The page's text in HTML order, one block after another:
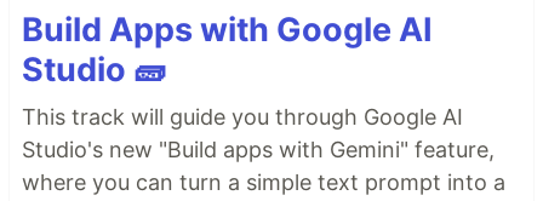
Build Apps with Google AI
Studio 🧱
This track will guide you through Google AI
Studio's new "Build apps with Gemini" feature,
where you can turn a simple text prompt into a